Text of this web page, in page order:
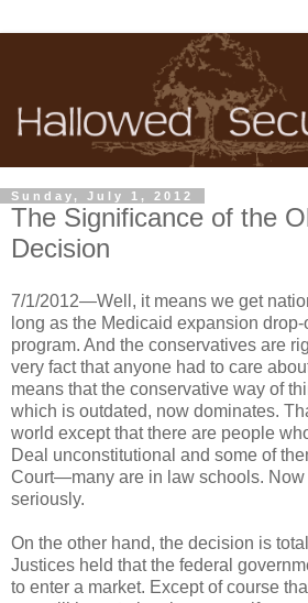
Sunday, July 1, 2012
The Significance of the
Decision
7/1/2012—Well, it means we get
long as the Medicaid expansion drop-
program. And the conservatives are
very fact that anyone had to care
means that the conservative way of
which is outdated, now dominates.
world except that there are people
Deal unconstitutional and some of
Court—many are in law schools. Now
seriously.
On the other hand, the decision is
Justices held that the federal
to enter a market. Except of course